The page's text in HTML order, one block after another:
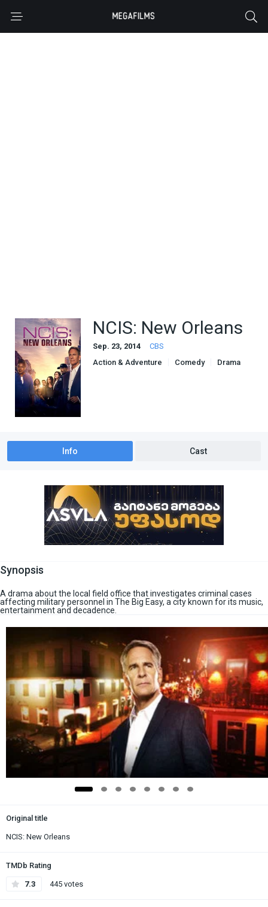
NCIS: New Orleans
Sep. 23, 2014
CBS
Action & Adventure
Comedy Drama
Info Cast
Synopsis
A drama about the local field office that investigates criminal cases
affecting military personnel in The Big Easy, a city known for its music,
entertainment and decadence.
Original title
NCIS: New Orleans
TMDb Rating
7.3 445 votes